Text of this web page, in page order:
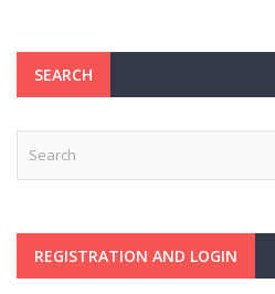
SEARCH
REGISTRATION AND LOGIN